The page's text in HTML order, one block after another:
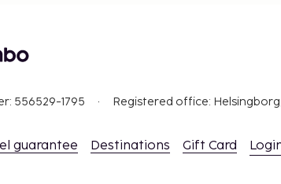
556529-1795 Registered office:
guarantee Destinations Gift Card